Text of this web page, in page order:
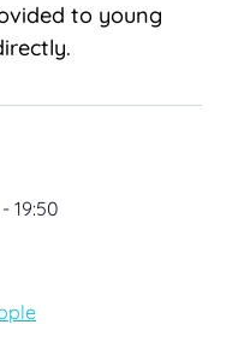
to young
- 19:50